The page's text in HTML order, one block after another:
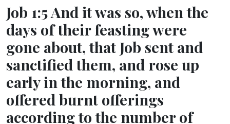
Job 1:5 And it was so, when the
days of their feasting were
gone about, that Job sent and
sanctified them, and rose up
early in the morning, and
offered burnt offerings
according to the number of